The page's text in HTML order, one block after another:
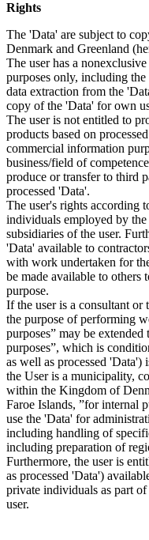
Rights
The 'Data' are subject to
Denmark and Greenland
The user has a
purposes only, including
data extraction from the
copy of the 'Data' for own
The user is not entitled to
products based on
commercial information
business/field of
produce or transfer to third
processed 'Data'.
The user's rights according
individuals employed by
subsidiaries of the user.
'Data' available to
with work undertaken for
be made available to others
purpose.
If the user is a consultant
the purpose of performing
purposes” may be
purposes”, which is
as well as processed 'Data')
the User is a municipality,
within the Kingdom of
Faroe Islands, ”for internal
use the 'Data' for
including handling of
including preparation of
Furthermore, the user is
as processed 'Data')
private individuals as part
user.